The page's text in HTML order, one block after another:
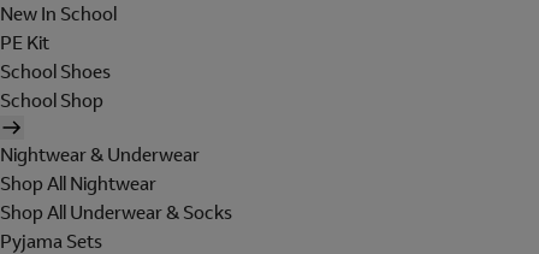
New In School
PE Kit
School Shoes
School Shop
Nightwear & Underwear
Shop All Nightwear
Shop All Underwear & Socks
Pyjama Sets